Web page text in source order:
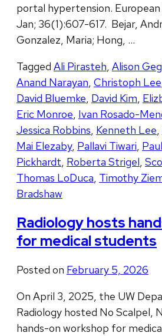
portal hypertension.
Jan; 36(1):607-617. Bejar,
Gonzalez, Maria; Hong, …
Tagged Ali Pirasteh, Alison
Anand Narayan, Christoph Lee
David Bluemke, David Kim,
Eric Monroe, Ivan Rosado-
Jessica Robbins, Kenneth Lee,
Mai Elezaby, Pallavi Tiwari,
Pickhardt, Roberta Strigel,
Thomas LoDuca, Timothy
Bradshaw
Radiology hosts
for medical students
Posted on February 5, 2026
On April 3, 2025, the UW
Radiology hosted No Scalpel,
hands-on workshop for